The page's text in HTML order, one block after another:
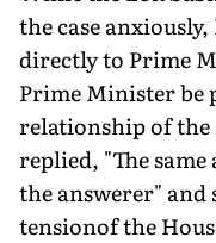
the case
directly to Prime
Prime Minister be
relationship of the
replied, "The
the answerer" and
tensionof the